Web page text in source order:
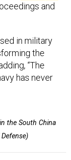
and
in military
the
“The
has never
the South China